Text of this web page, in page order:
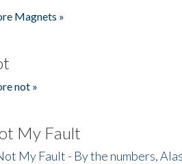
Magnets »
not »
My Fault
My Fault - By the numbers,